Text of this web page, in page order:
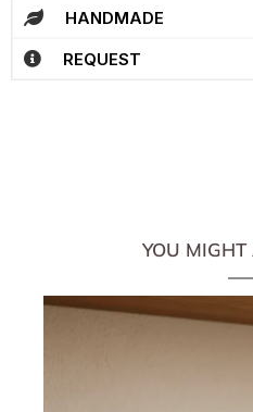
HANDMADE
REQUEST
YOU MIGHT